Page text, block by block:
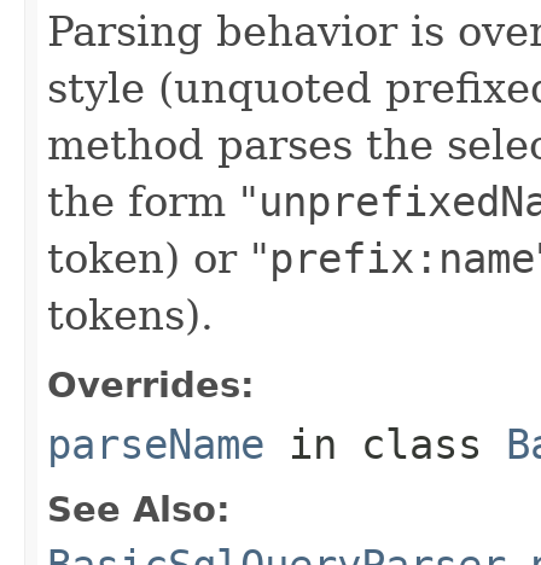
Parsing behavior is
style (unquoted
method parses the
the form "
token) or "prefix:name
tokens).
Overrides:
parseName in class
See Also: